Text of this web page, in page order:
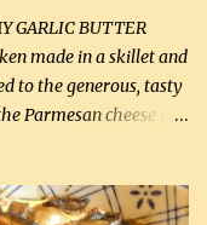
GARLIC BUTTER
made in a skillet and
to the generous, tasty
Parmesan cheese in a
chicken that you